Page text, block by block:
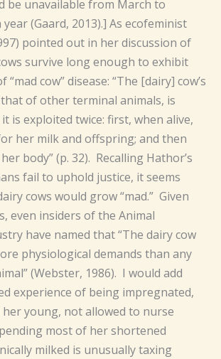
be unavailable from March to
(Gaard, 2013).] As ecofeminist
pointed out in her discussion of
survive long enough to exhibit
cow” disease: “The [dairy] cow’s
of other terminal animals, is
is exploited twice: first, when alive,
her milk and offspring; and then
body” (p. 32). Recalling Hathor’s
fail to uphold justice, it seems
cows would grow “mad.” Given
even insiders of the Animal
have named that “The dairy cow
physiological demands than any
(Webster, 1986). I would add
experience of being impregnated,
young, not allowed to nurse
most of her shortened
milked is unusually taxing